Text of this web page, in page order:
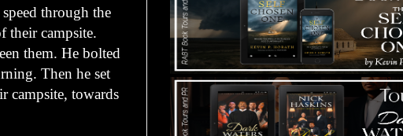
through the
their campsite.
them. He bolted
Then he set
campsite, towards